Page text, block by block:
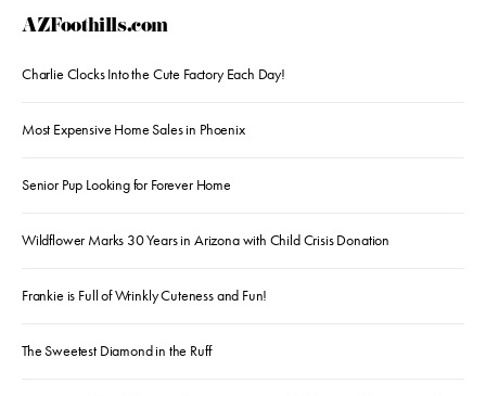
AZFoothills.com
Charlie Clocks Into the Cute Factory Each Day!
Most Expensive Home Sales in Phoenix
Senior Pup Looking for Forever Home
Wildflower Marks 30 Years in Arizona with Child Crisis Donation
Frankie is Full of Wrinkly Cuteness and Fun!
The Sweetest Diamond in the Ruff